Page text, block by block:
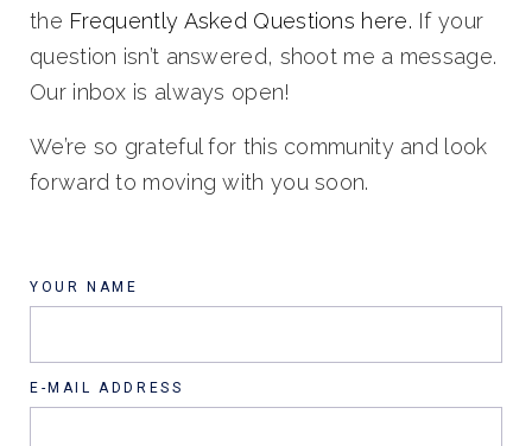
the Frequently Asked Questions here. If your
question isn’t answered, shoot me a message.
Our inbox is always open!
We’re so grateful for this community and look
forward to moving with you soon.
YOUR NAME
E-MAIL ADDRESS